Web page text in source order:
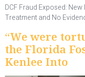
DCF Fraud Exposed:
Treatment and No
“We were
the Florida
Kenlee Into